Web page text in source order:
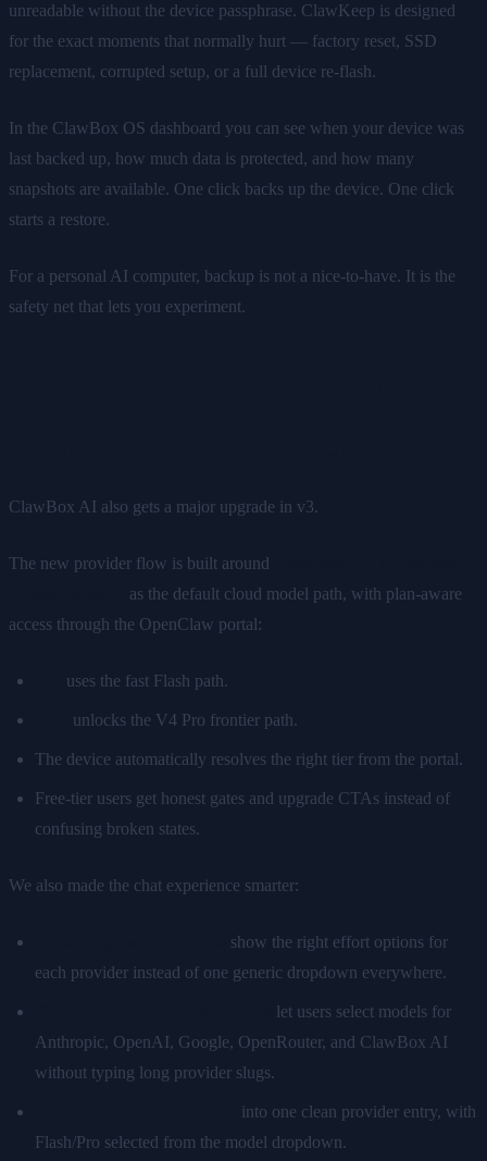
unreadable without the device passphrase. ClawKeep is designed
for the exact moments that normally hurt — factory reset, SSD
replacement, corrupted setup, or a full device re-flash.
In the ClawBox OS dashboard you can see when your device was
last backed up, how much data is protected, and how many
snapshots are available. One click backs up the device. One click
starts a restore.
For a personal AI computer, backup is not a nice-to-have. It is the
safety net that lets you experiment.
ClawBox AI also gets a major upgrade in v3.
The new provider flow is built around
as the default cloud model path, with plan-aware
access through the OpenClaw portal:
uses the fast Flash path.
unlocks the V4 Pro frontier path.
The device automatically resolves the right tier from the portal.
Free-tier users get honest gates and upgrade CTAs instead of
confusing broken states.
We also made the chat experience smarter:
show the right effort options for
each provider instead of one generic dropdown everywhere.
let users select models for
Anthropic, OpenAI, Google, OpenRouter, and ClawBox AI
without typing long provider slugs.
into one clean provider entry, with
Flash/Pro selected from the model dropdown.